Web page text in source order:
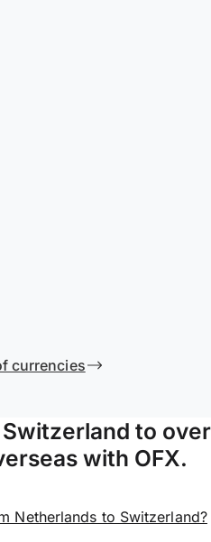
currencies
to over
with OFX.
Netherlands to Switzerland?